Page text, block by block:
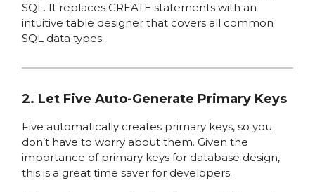
SQL. It replaces CREATE statements with an
intuitive table designer that covers all common
SQL data types.
2. Let Five Auto-Generate Primary Keys
Five automatically creates primary keys, so you
don’t have to worry about them. Given the
importance of primary keys for database design,
this is a great time saver for developers.